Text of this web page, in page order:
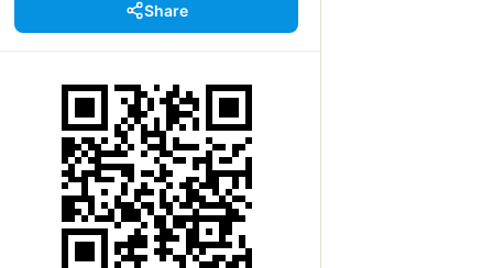
Share